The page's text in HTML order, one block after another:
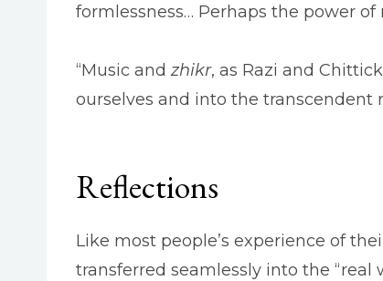
formlessness… Perhaps the power
“Music and zhikr, as Razi and
ourselves and into the transcendent
Reflections
Like most people’s experience of
transferred seamlessly into the